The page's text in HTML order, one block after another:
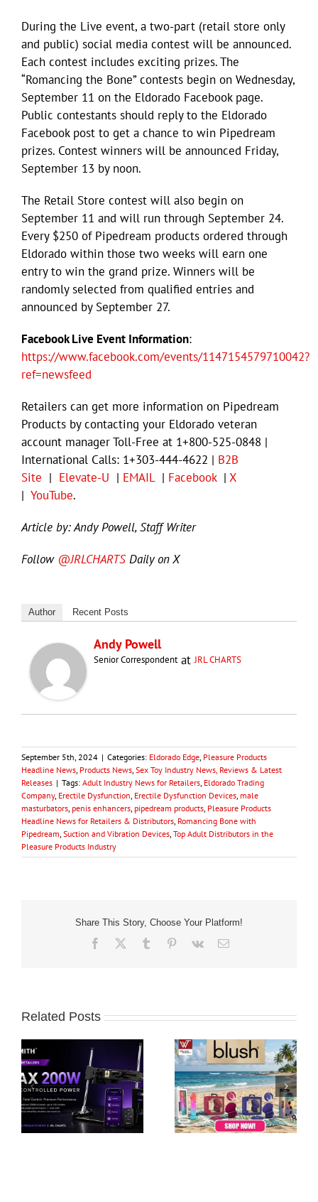
During the Live event, a two-part (retail store only
and public) social media contest will be announced.
Each contest includes exciting prizes. The
“Romancing the Bone” contests begin on Wednesday,
September 11 on the Eldorado Facebook page.
Public contestants should reply to the Eldorado
Facebook post to get a chance to win Pipedream
prizes. Contest winners will be announced Friday,
September 13 by noon.
The Retail Store contest will also begin on
September 11 and will run through September 24.
Every $250 of Pipedream products ordered through
Eldorado within those two weeks will earn one
entry to win the grand prize. Winners will be
randomly selected from qualified entries and
announced by September 27.
Facebook Live Event Information:
https://www.facebook.com/events/1147154579710042?
ref=newsfeed
Retailers can get more information on Pipedream
Products by contacting your Eldorado veteran
account manager Toll-Free at 1+800-525-0848 |
International Calls: 1+303-444-4622 | B2B
Site | Elevate-U | EMAIL| Facebook| X
| YouTube.
Article by: Andy Powell, Staff Writer
Follow @JRLCHARTSDaily on X
Author Recent Posts
Andy Powell
Senior CorrespondentatJRL CHARTS
September 5th, 2024 | Categories: Eldorado Edge Pleasure Products
Headline News Products News Sex Toy Industry News, Reviews & Latest
Releases | Tags: Adult Industry News for Retailers Eldorado Trading
Company, Erectile Dysfunction Erectile Dysfunction Devices male
masturbators penis enhancers pipedream products Pleasure Products
Headline News for Retailers & Distributors Romancing Bone with
Pipedream Suction and Vibration Devices Top Adult Distributors in the
Pleasure Products Industry
Share This Story, Choose Your Platform!
Facebook Tumblr Pinterest
Vk Email
Related Posts